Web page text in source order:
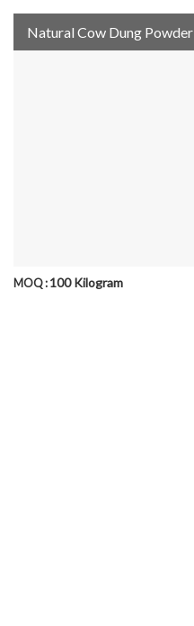
Natural Cow Dung Powder
MOQ : 100 Kilogram